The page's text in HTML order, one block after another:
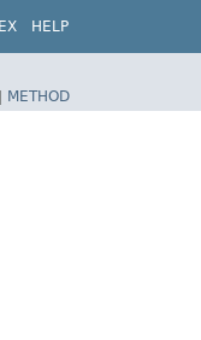
HELP
| METHOD